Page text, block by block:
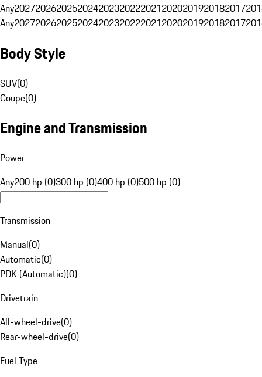
Any20272026202520242023202220212020201920182017
Any20272026202520242023202220212020201920182017
Body Style
SUV(0)
Coupe(0)
Engine and Transmission
Power
Any200 hp (0)300 hp (0)400 hp (0)500 hp (0)
Transmission
Manual(0)
Automatic(0)
PDK (Automatic)(0)
Drivetrain
All-wheel-drive(0)
Rear-wheel-drive(0)
Fuel Type